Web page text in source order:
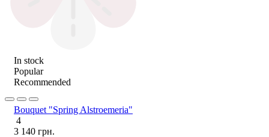
In stock
Popular
Recommended
Bouquet "Spring Alstroemeria"
4
3 140 грн.